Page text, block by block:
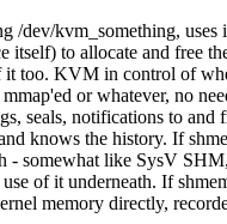
/dev/kvm_something, uses
itself) to allocate and free
too. KVM in control of
or whatever, no
seals, notifications to and
knows the history. If
- somewhat like SysV
of it underneath. If
memory directly,